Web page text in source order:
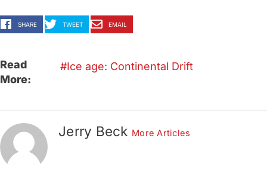
SHARE TWEET EMAIL
Read
More:
Ice age: Continental Drift
Jerry Beck More Articles